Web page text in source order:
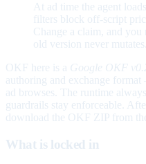
At ad time the agent
filters block off-script
Change a claim, and
old version never mutates.
OKF here is a Google OKF
authoring and exchange
ad browses. The runtime
guardrails stay enforceable.
download the OKF ZIP from the
What is locked in